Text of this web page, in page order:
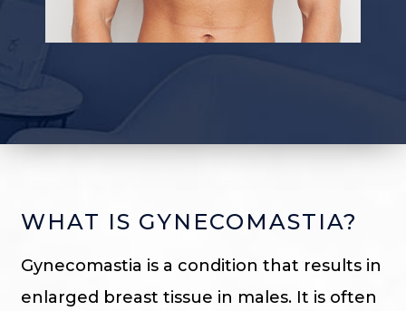
WHAT IS GYNECOMASTIA?
Gynecomastia is a condition that results in
enlarged breast tissue in males. It is often